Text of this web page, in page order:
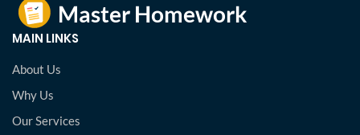
MAIN LINKS
About Us
Why Us
Our Services